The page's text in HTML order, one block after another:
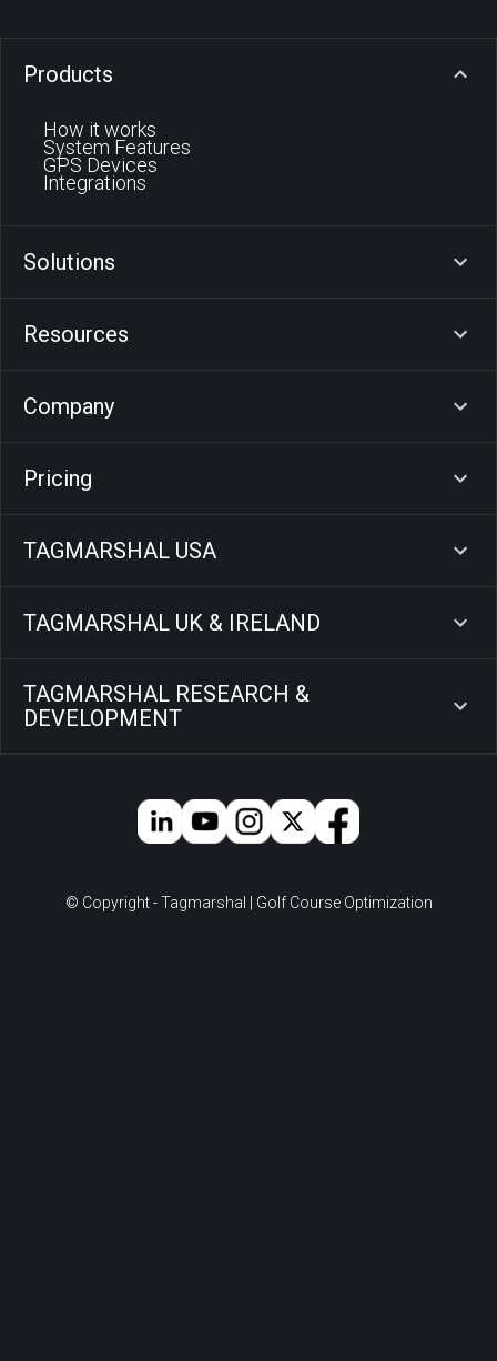
Products
How it works
System Features
GPS Devices
Integrations
Solutions
Resources
Company
Pricing
TAGMARSHAL USA
TAGMARSHAL UK & IRELAND
TAGMARSHAL RESEARCH &
DEVELOPMENT
© Copyright - Tagmarshal | Golf Course Optimization